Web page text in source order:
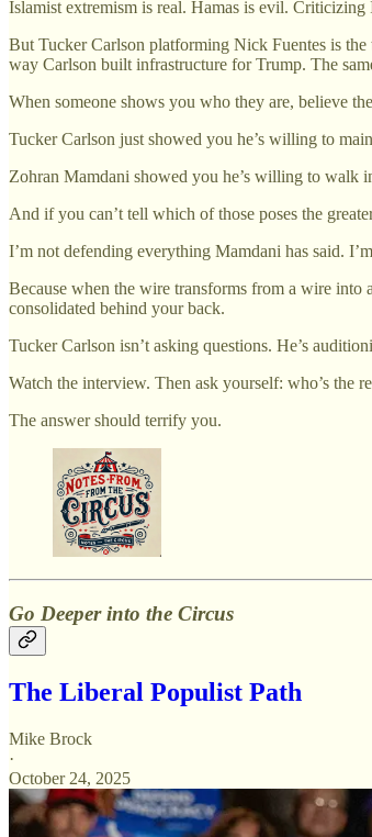
Islamist extremism is real. Hamas is evil.
But Tucker Carlson platforming Nick Fuentes is
way Carlson built infrastructure for Trump. The
When someone shows you who they are, believe
Tucker Carlson just showed you he’s willing to
Zohran Mamdani showed you he’s willing to walk
And if you can’t tell which of those poses the
I’m not defending everything Mamdani has said.
Because when the wire transforms from a wire
consolidated behind your back.
Tucker Carlson isn’t asking questions. He’s
Watch the interview. Then ask yourself: who’s the
The answer should terrify you.
Go Deeper into the Circus
The Liberal Populist Path
Mike Brock
·
October 24, 2025